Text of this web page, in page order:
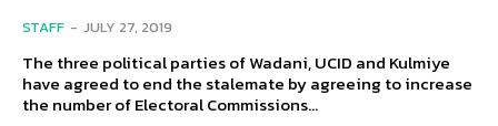
STAFF - JULY 27, 2019
The three political parties of Wadani, UCID and Kulmiye
have agreed to end the stalemate by agreeing to increase
the number of Electoral Commissions...